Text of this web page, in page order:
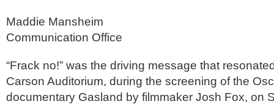
Maddie Mansheim
Communication Office
“Frack no!” was the driving message that
Carson Auditorium, during the screening of the
documentary Gasland by filmmaker Josh Fox, on